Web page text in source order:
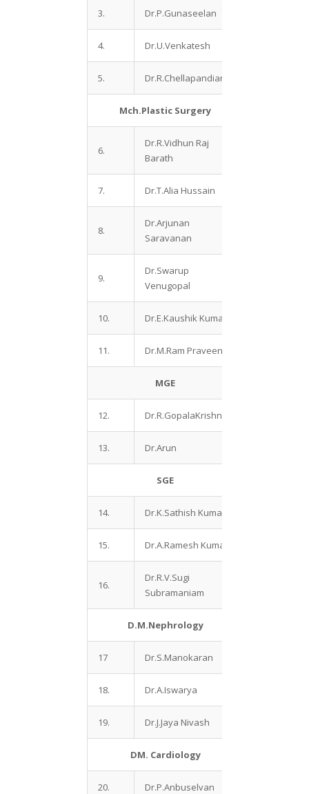
3. Dr.P.Gunaseelan
4. Dr.U.Venkatesh
5. Dr.R.Chellapandian
Mch.Plastic Surgery
6.
Dr.R.Vidhun Raj
Barath
7. Dr.T.Alia Hussain
8.
Dr.Arjunan
Saravanan
9.
Dr.Swarup
Venugopal
10. Dr.E.Kaushik Kumar
11. Dr.M.Ram Praveen
MGE
12. Dr.R.GopalaKrishnan
13. Dr.Arun
SGE
14. Dr.K.Sathish Kumar
15. Dr.A.Ramesh Kumar
16.
Dr.R.V.Sugi
Subramaniam
D.M.Nephrology
17 Dr.S.Manokaran
18. Dr.A.Iswarya
19. Dr.J.Jaya Nivash
DM. Cardiology
20. Dr.P.Anbuselvan